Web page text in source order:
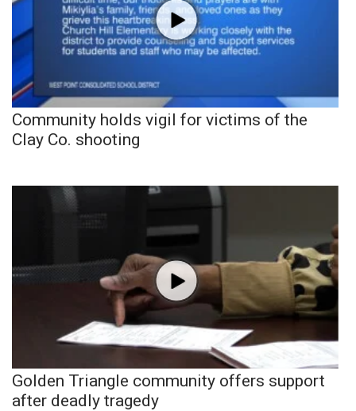
Community holds vigil for victims of the
Clay Co. shooting
Golden Triangle community offers support
after deadly tragedy